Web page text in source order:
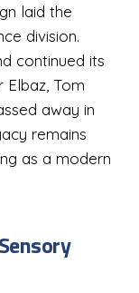
laid the
division.
continued its
Elbaz, Tom
away in
remains
as a modern